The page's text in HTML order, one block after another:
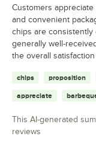
Customers
and convenient
chips are consistently
generally well-
the overall
chips proposition
appreciate
This AI-generated
reviews